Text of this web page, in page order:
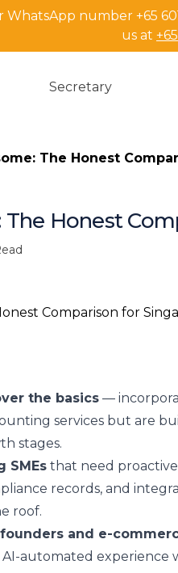
WhatsApp number +65
us at
Secretary
The Honest
The Honest
the basics—
services but are
stages.
SMEsthat need proactive
records, and
roof.
and e-
automated experience